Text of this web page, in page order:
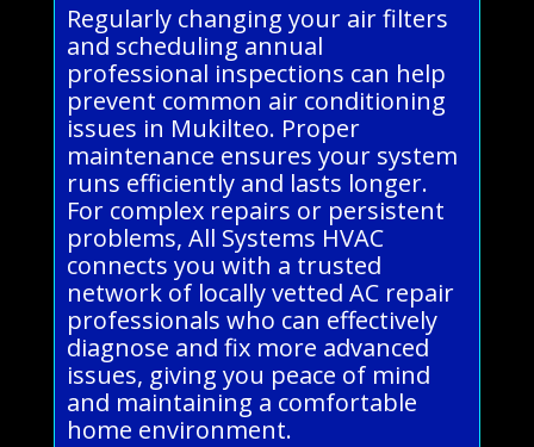
Regularly changing your air filters
and scheduling annual
professional inspections can help
prevent common air conditioning
issues in Mukilteo. Proper
maintenance ensures your system
runs efficiently and lasts longer.
For complex repairs or persistent
problems, All Systems HVAC
connects you with a trusted
network of locally vetted AC repair
professionals who can effectively
diagnose and fix more advanced
issues, giving you peace of mind
and maintaining a comfortable
home environment.